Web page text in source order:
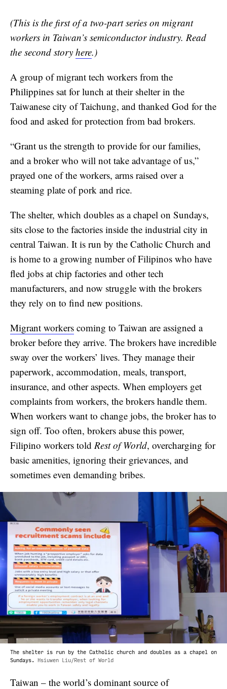
(This is the first of a two-part series on migrant
workers in Taiwan’s semiconductor industry. Read
the second story here.)
A group of migrant tech workers from the
Philippines sat for lunch at their shelter in the
Taiwanese city of Taichung, and thanked God for the
food and asked for protection from bad brokers.
“Grant us the strength to provide for our families,
and a broker who will not take advantage of us,”
prayed one of the workers, arms raised over a
steaming plate of pork and rice.
The shelter, which doubles as a chapel on Sundays,
sits close to the factories inside the industrial city in
central Taiwan. It is run by the Catholic Church and
is home to a growing number of Filipinos who have
fled jobs at chip factories and other tech
manufacturers, and now struggle with the brokers
they rely on to find new positions.
Migrant workers coming to Taiwan are assigned a
broker before they arrive. The brokers have incredible
sway over the workers’ lives. They manage their
paperwork, accommodation, meals, transport,
insurance, and other aspects. When employers get
complaints from workers, the brokers handle them.
When workers want to change jobs, the broker has to
sign off. Too often, brokers abuse this power,
Filipino workers told Rest of World, overcharging for
basic amenities, ignoring their grievances, and
sometimes even demanding bribes.
The shelter is run by the Catholic church and doubles as a chapel on
Sundays.
Hsiuwen Liu/Rest of World
Taiwan – the world’s dominant source of